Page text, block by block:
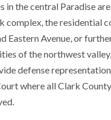
in the central Paradise
complex, the residential
Eastern Avenue, or
of the northwest
defense
where all Clark